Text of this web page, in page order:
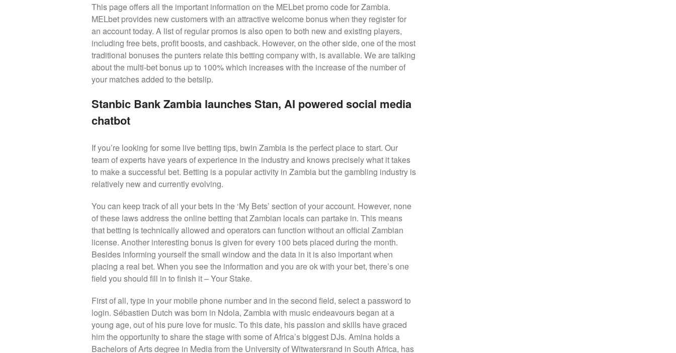
This page offers all the important information on the MELbet promo code for Zambia.
MELbet provides new customers with an attractive welcome bonus when they register for
an account today. A list of regular promos is also open to both new and existing players,
including free bets, profit boosts, and cashback. However, on the other side, one of the most
traditional bonuses the punters relate this betting company with, is available. We are talking
about the multi-bet bonus up to 100% which increases with the increase of the number of
your matches added to the betslip.
Stanbic Bank Zambia launches Stan, AI powered social media
chatbot
If you’re looking for some live betting tips, bwin Zambia is the perfect place to start. Our
team of experts have years of experience in the industry and knows precisely what it takes
to make a successful bet. Betting is a popular activity in Zambia but the gambling industry is
relatively new and currently evolving.
You can keep track of all your bets in the ‘My Bets’ section of your account. However, none
of these laws address the online betting that Zambian locals can partake in. This means
that betting is technically allowed and operators can function without an official Zambian
license. Another interesting bonus is given for every 100 bets placed during the month.
Besides informing yourself the small window and the data in it is also important when
placing a real bet. When you see the information and you are ok with your bet, there’s one
field you should fill in to finish it – Your Stake.
First of all, type in your mobile phone number and in the second field, select a password to
login. Sébastien Dutch was born in Ndola, Zambia with music endeavours began at a
young age, out of his pure love for music. To this date, his passion and skills have graced
him the opportunity to share the stage with some of Africa’s biggest DJs. Amina holds a
Bachelors of Arts degree in Media from the University of Witwatersrand in South Africa, has